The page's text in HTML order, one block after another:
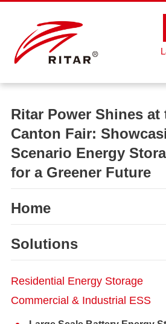
Ritar Power Shines at
Canton Fair:
Scenario Energy
for a Greener Future
Home
Solutions
Residential Energy Storage
Commercial & Industrial ESS